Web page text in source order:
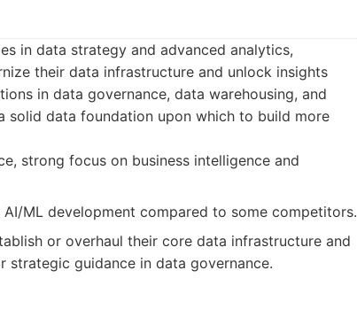
in data strategy and advanced analytics,
their data infrastructure and unlock insights
in data governance, data warehousing, and
solid data foundation upon which to build more
strong focus on business intelligence and
ML development compared to some competitors.
or overhaul their core data infrastructure and
strategic guidance in data governance.